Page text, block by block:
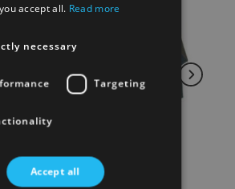
accept all. Read more
necessary
Targeting
Accept all